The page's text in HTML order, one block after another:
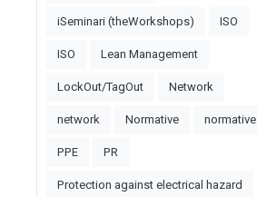
iSeminari (theWorkshops)
ISO
ISO
Lean Management
LockOut/TagOut
Network
network
Normative
normative
PPE
PR
Protection against electrical hazard